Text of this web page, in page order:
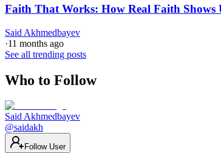
Faith That Works: How Real Faith Shows
Said Akhmedbayev
·11 months ago
See all trending posts
Who to Follow
Said Akhmedbayev
@saidakh
Follow User